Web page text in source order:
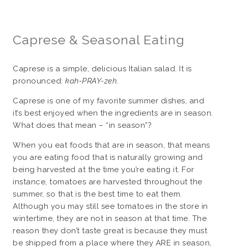
Caprese & Seasonal Eating
Caprese is a simple, delicious Italian salad. It is
pronounced: kah-PRAY-zeh.
Caprese is one of my favorite summer dishes, and
it’s best enjoyed when the ingredients are in season.
What does that mean – “in season”?
When you eat foods that are in season, that means
you are eating food that is naturally growing and
being harvested at the time you’re eating it. For
instance, tomatoes are harvested throughout the
summer, so that is the best time to eat them.
Although you may still see tomatoes in the store in
wintertime, they are not in season at that time. The
reason they don’t taste great is because they must
be shipped from a place where they ARE in season,